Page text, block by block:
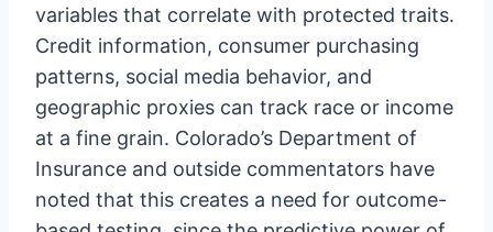
variables that correlate with protected traits.
Credit information, consumer purchasing
patterns, social media behavior, and
geographic proxies can track race or income
at a fine grain. Colorado’s Department of
Insurance and outside commentators have
noted that this creates a need for outcome-